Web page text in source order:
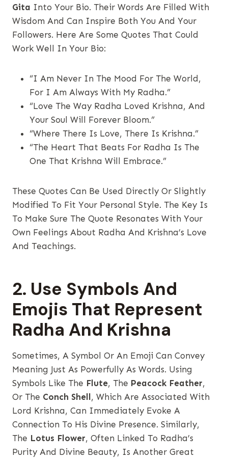
Gita Into Your Bio. Their Words Are Filled With
Wisdom And Can Inspire Both You And Your
Followers. Here Are Some Quotes That Could
Work Well In Your Bio:
“I Am Never In The Mood For The World,
For I Am Always With My Radha.”
“Love The Way Radha Loved Krishna, And
Your Soul Will Forever Bloom.”
“Where There Is Love, There Is Krishna.”
“The Heart That Beats For Radha Is The
One That Krishna Will Embrace.”
These Quotes Can Be Used Directly Or Slightly
Modified To Fit Your Personal Style. The Key Is
To Make Sure The Quote Resonates With Your
Own Feelings About Radha And Krishna’s Love
And Teachings.
2. Use Symbols And
Emojis That Represent
Radha And Krishna
Sometimes, A Symbol Or An Emoji Can Convey
Meaning Just As Powerfully As Words. Using
Symbols Like The Flute, The Peacock Feather,
Or The Conch Shell , Which Are Associated With
Lord Krishna, Can Immediately Evoke A
Connection To His Divine Presence. Similarly,
The Lotus Flower, Often Linked To Radha’s
Purity And Divine Beauty, Is Another Great